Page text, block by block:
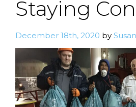
Staying
December 18th, 2020 by